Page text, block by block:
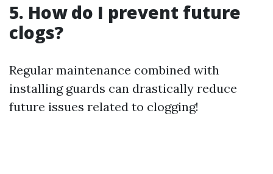
5. How do I prevent future
clogs?
Regular maintenance combined with
installing guards can drastically reduce
future issues related to clogging!